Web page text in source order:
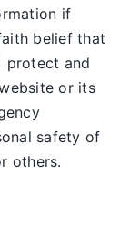
if
belief that
protect and
or its
safety of
others.